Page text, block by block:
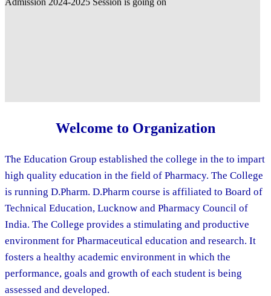
Welcome to Organization
The Education Group established the college in the to impart
high quality education in the field of Pharmacy. The College
is running D.Pharm. D.Pharm course is affiliated to Board of
Technical Education, Lucknow and Pharmacy Council of
India. The College provides a stimulating and productive
environment for Pharmaceutical education and research. It
fosters a healthy academic environment in which the
performance, goals and growth of each student is being
assessed and developed.